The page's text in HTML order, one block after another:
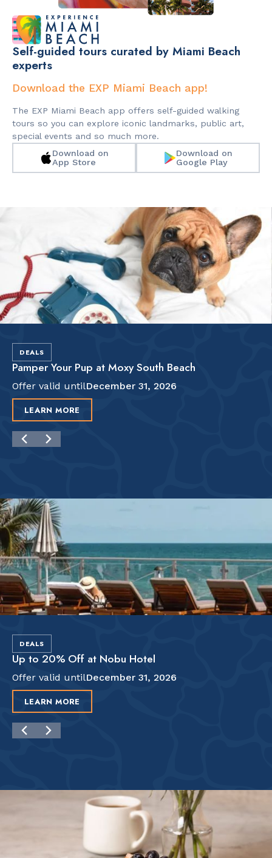
Self-guided tours curated by Miami Beach
experts
Download the EXP Miami Beach app!
The EXP Miami Beach app offers self-guided walking
tours so you can explore iconic landmarks, public art,
special events and so much more.
Download on
App Store
Download on
Google Play
DEALS
Pamper Your Pup at Moxy South Beach
Offer valid untilDecember 31, 2026
LEARN MORE
DEALS
Up to 20% Off at Nobu Hotel
Offer valid untilDecember 31, 2026
LEARN MORE